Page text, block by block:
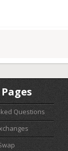
Questions